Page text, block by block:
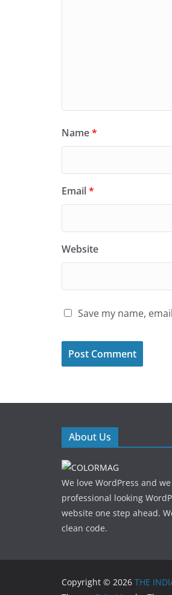
Name*
Email*
Website
Save my name,
About Us
We love WordPress and
professional looking
website one step ahead.
clean code.
Copyright © 2026 THE